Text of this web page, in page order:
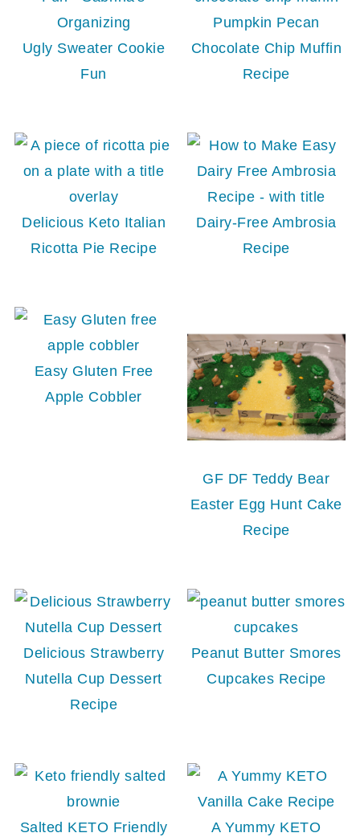
Ugly Sweater Cookie
Fun
Pumpkin Pecan
Chocolate Chip Muffin
Recipe
Delicious Keto Italian
Ricotta Pie Recipe
Dairy-Free Ambrosia
Recipe
Easy Gluten Free
Apple Cobbler
GF DF Teddy Bear
Easter Egg Hunt Cake
Recipe
Delicious Strawberry
Nutella Cup Dessert
Recipe
Peanut Butter Smores
Cupcakes Recipe
Salted KETO Friendly A Yummy KETO